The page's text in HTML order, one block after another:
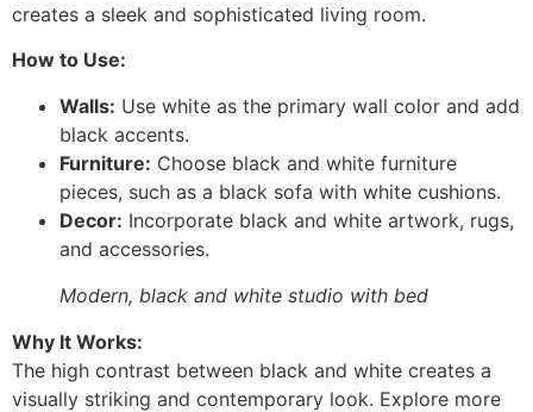
creates a sleek and sophisticated living room.
How to Use:
Walls: Use white as the primary wall color and add
black accents.
Furniture: Choose black and white furniture
pieces, such as a black sofa with white cushions.
Decor: Incorporate black and white artwork, rugs,
and accessories.
Modern, black and white studio with bed
Why It Works:
The high contrast between black and white creates a
visually striking and contemporary look. Explore more